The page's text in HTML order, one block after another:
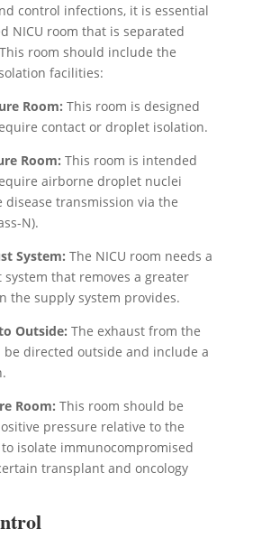
control infections, it is essential
NICU room that is separated
room should include the
facilities:
Room: This room is designed
contact or droplet isolation.
Room: This room is intended
airborne droplet nuclei
disease transmission via the
N).
System: The NICU room needs a
that removes a greater
the supply system provides.
Outside: The exhaust from the
be directed outside and include a
Room: This room should be
pressure relative to the
isolate immunocompromised
transplant and oncology